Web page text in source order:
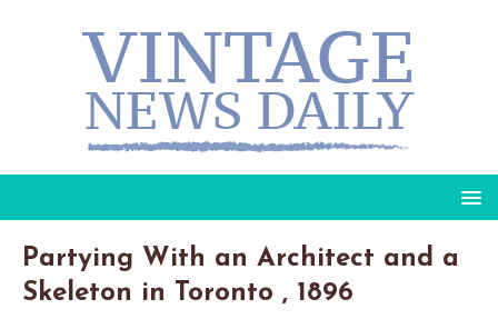
Partying With an Architect and a
Skeleton in Toronto , 1896